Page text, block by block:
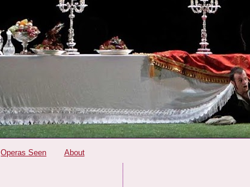
Operas Seen About